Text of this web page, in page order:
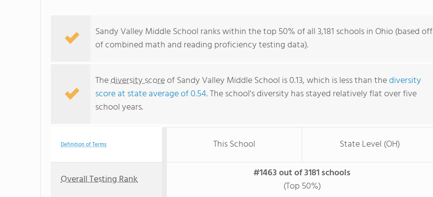
Sandy Valley Middle School ranks within the top 50% of all 3,181 schools in Ohio (based off
of combined math and reading proficiency testing data).
Thediversity scoreof Sandy Valley Middle School is 0.13, which is less than thediversity
score at state average of 0.54. The school's diversity has stayed relatively flat over five
school years.
Definition of Terms This School State Level (OH)
Overall Testing Rank
#1463 out of 3181 schools
(Top 50%)